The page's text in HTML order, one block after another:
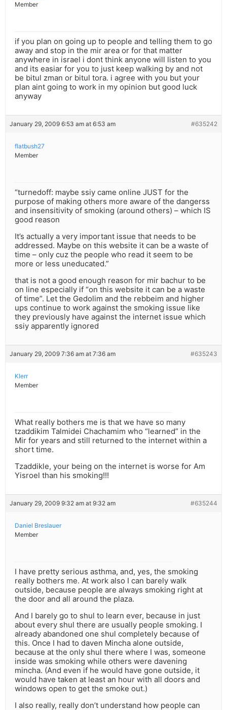
Member
if you plan on going up to people and telling them to go
away and stop in the mir area or for that matter
anywhere in israel i dont think anyone will listen to you
and its easiar for you to just keep walking by and not
be bitul zman or bitul tora. i agree with you but your
plan aint going to work in my opinion but good luck
anyway
January 29, 2009 6:53 am at 6:53 am #635242
flatbush27
Member
“turnedoff: maybe ssiy came online JUST for the
purpose of making others more aware of the dangerss
and insensitivity of smoking (around others) – which IS
good reason
It’s actually a very important issue that needs to be
addressed. Maybe on this website it can be a waste of
time – only cuz the people who read it seem to be
more or less uneducated.”
that is not a good enough reason for mir bachur to be
on line especially if “on this website it can be a waste
of time”. Let the Gedolim and the rebbeim and higher
ups continue to work against the smoking issue like
they previously have against the internet issue which
ssiy apparently ignored
January 29, 2009 7:36 am at 7:36 am #635243
Klerr
Member
What really bothers me is that we have so many
tzaddikim Talmidei Chachamim who “learned” in the
Mir for years and still returned to the internet within a
short time.
Tzaddikle, your being on the internet is worse for Am
Yisroel than his smoking!!!
January 29, 2009 9:32 am at 9:32 am #635244
Daniel Breslauer
Member
I have pretty serious asthma, and, yes, the smoking
really bothers me. At work also I can barely walk
outside, because people are always smoking right at
the door and all around the plaza.
And I barely go to shul to learn ever, because in just
about every shul there are usually people smoking. I
already abandoned one shul completely because of
this. Once I had to daven Mincha alone outside,
because at the only shul there where I was, someone
inside was smoking while others were davening
mincha. (And even if he would have gone outside, it
would have taken at least an hour with all doors and
windows open to get the smoke out.)
I also really, really don’t understand how people can